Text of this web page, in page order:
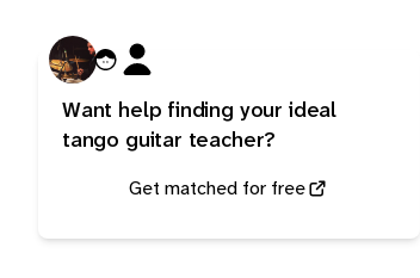
Want help finding your ideal
tango guitar teacher?
Get matched for free